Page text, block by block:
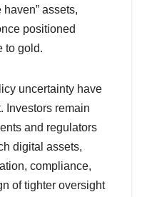
assets,
positioned
to gold.
uncertainty have
Investors remain
and regulators
digital assets,
compliance,
of tighter oversight